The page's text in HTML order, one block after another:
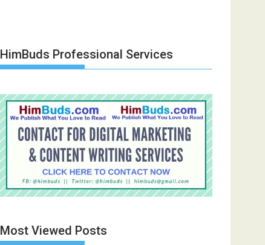
HimBuds Professional Services
Most Viewed Posts